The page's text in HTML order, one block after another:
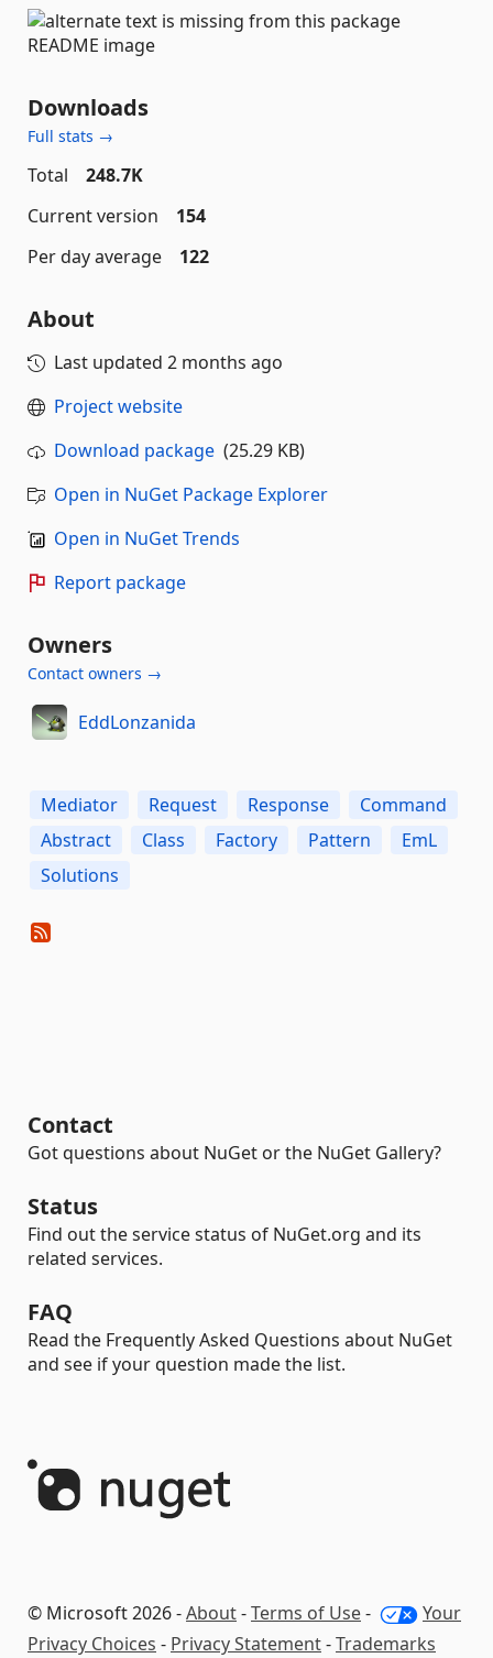
Downloads
Full stats →
Total
248.7K
Current version
154
Per day average
122
About
Last updated 2 months ago
Project website
Download package (25.29 KB)
Open in NuGet Package Explorer
Open in NuGet Trends
Report package
Owners
Contact owners →
EddLonzanida
Mediator Request Response
Command
Abstract
Class Factory Pattern
EmL
Solutions
Contact
Got questions about NuGet or the NuGet Gallery?
Status
Find out the service status of NuGet.org and its
related services.
FAQ
Read the Frequently Asked Questions about NuGet
and see if your question made the list.
© Microsoft 2026 -About-Terms of Use-
Your
Privacy Choices - Privacy Statement-Trademarks